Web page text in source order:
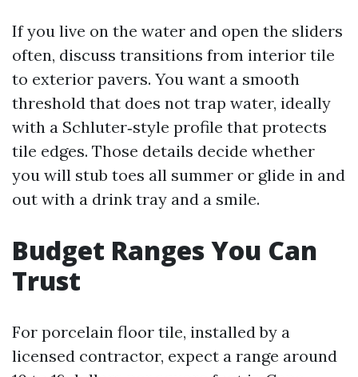
If you live on the water and open the sliders
often, discuss transitions from interior tile
to exterior pavers. You want a smooth
threshold that does not trap water, ideally
with a Schluter‑style profile that protects
tile edges. Those details decide whether
you will stub toes all summer or glide in and
out with a drink tray and a smile.
Budget Ranges You Can
Trust
For porcelain floor tile, installed by a
licensed contractor, expect a range around